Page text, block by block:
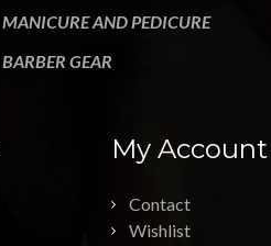
MANICURE AND PEDICURE
BARBER GEAR
My Account
Contact
Wishlist